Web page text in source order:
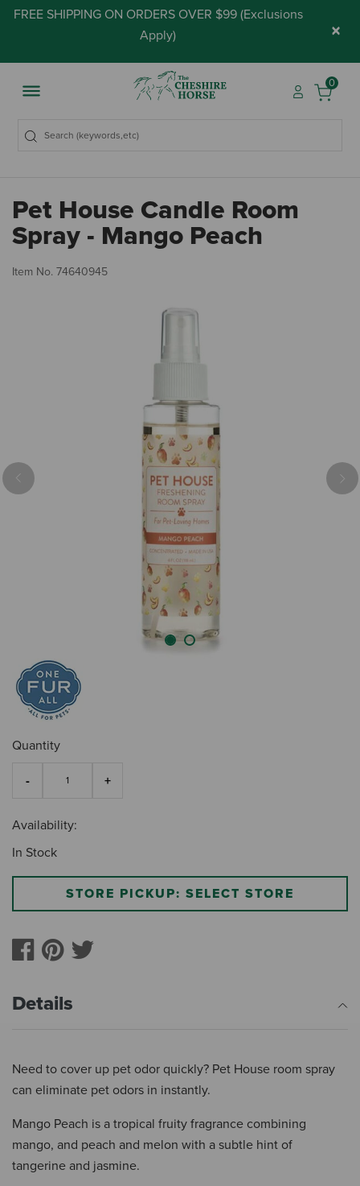
FREE SHIPPING ON ORDERS OVER $99 (Exclusions
Apply) ×
0
Pet House Candle Room
Spray - Mango Peach
Item No. 74640945
Previous
Quantity
Availability:
In Stock
STORE PICKUP: SELECT STORE
Details
Need to cover up pet odor quickly? Pet House room spray
can eliminate pet odors in instantly.
Mango Peach is a tropical fruity fragrance combining
mango, and peach and melon with a subtle hint of
tangerine and jasmine.